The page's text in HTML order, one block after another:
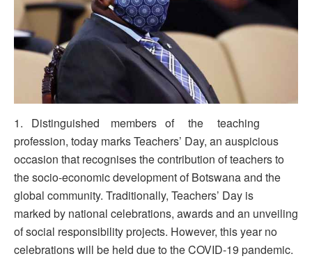
1. Distinguished members of the teaching
profession, today marks Teachers’ Day, an auspicious
occasion that recognises the contribution of teachers to
the socio-economic development of Botswana and the
global community. Traditionally, Teachers’ Day is
marked by national celebrations, awards and an unveiling
of social responsibility projects. However, this year no
celebrations will be held due to the COVID-19 pandemic.